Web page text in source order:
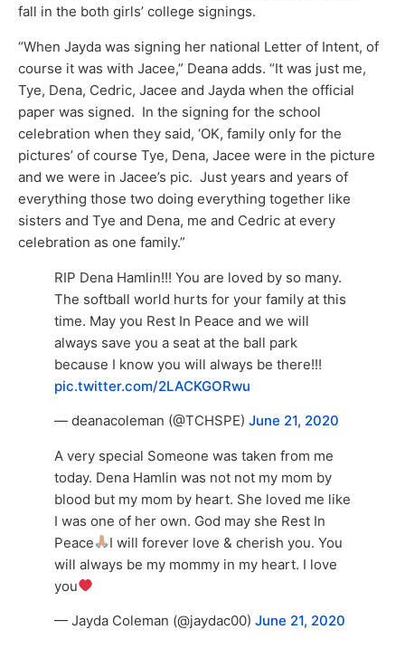
fall in the both girls’ college signings.
“When Jayda was signing her national Letter of Intent, of
course it was with Jacee,” Deana adds. “It was just me,
Tye, Dena, Cedric, Jacee and Jayda when the official
paper was signed. In the signing for the school
celebration when they said, ‘OK, family only for the
pictures’ of course Tye, Dena, Jacee were in the picture
and we were in Jacee’s pic. Just years and years of
everything those two doing everything together like
sisters and Tye and Dena, me and Cedric at every
celebration as one family.”
RIP Dena Hamlin!!! You are loved by so many.
The softball world hurts for your family at this
time. May you Rest In Peace and we will
always save you a seat at the ball park
because I know you will always be there!!!
pic.twitter.com/2LACKGORwu
— deanacoleman (@TCHSPE) June 21, 2020
A very special Someone was taken from me
today. Dena Hamlin was not not my mom by
blood but my mom by heart. She loved me like
I was one of her own. God may she Rest In
Peace
I will forever love & cherish you. You
will always be my mommy in my heart. I love
you
— Jayda Coleman (@jaydac00) June 21, 2020